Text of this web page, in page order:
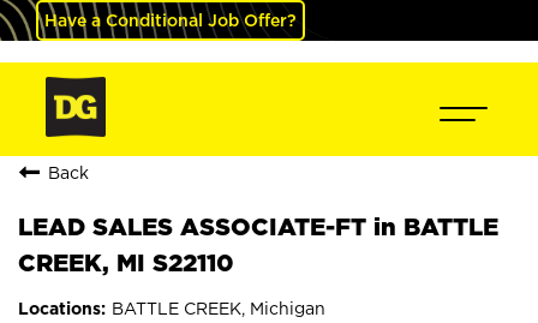
Have a Conditional Job Offer?
Back
LEAD SALES ASSOCIATE-FT in BATTLE
CREEK, MI S22110
BATTLE CREEK, Michigan